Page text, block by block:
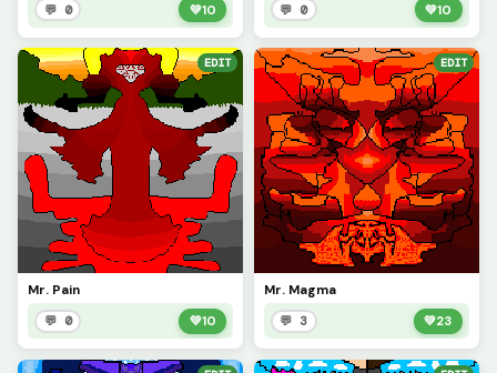
💬 0 💚10 💬 0 💚10
EDIT
Mr. Pain
💬 0 💚10
EDIT
Mr. Magma
💬 3 💚23